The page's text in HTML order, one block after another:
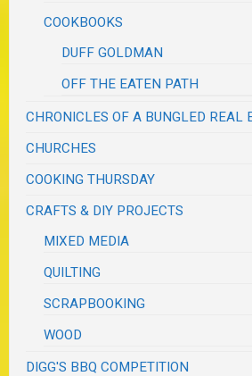
COOKBOOKS
DUFF GOLDMAN
OFF THE EATEN PATH
CHRONICLES OF A BUNGLED REAL
CHURCHES
COOKING THURSDAY
CRAFTS & DIY PROJECTS
MIXED MEDIA
QUILTING
SCRAPBOOKING
WOOD
DIGG'S BBQ COMPETITION